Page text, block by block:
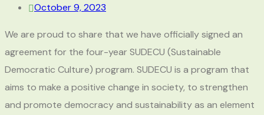
October 9, 2023
We are proud to share that we have officially signed an
agreement for the four-year SUDECU (Sustainable
Democratic Culture) program. SUDECU is a program that
aims to make a positive change in society, to strengthen
and promote democracy and sustainability as an element